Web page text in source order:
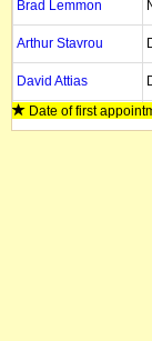
Brad Lemmon
Arthur Stavrou
David Attias
Patricia Vanni
Date of first